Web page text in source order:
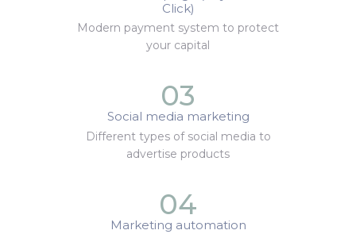
Click)
Modern payment system to protect
your capital
03
Social media marketing
Different types of social media to
advertise products
04
Marketing automation